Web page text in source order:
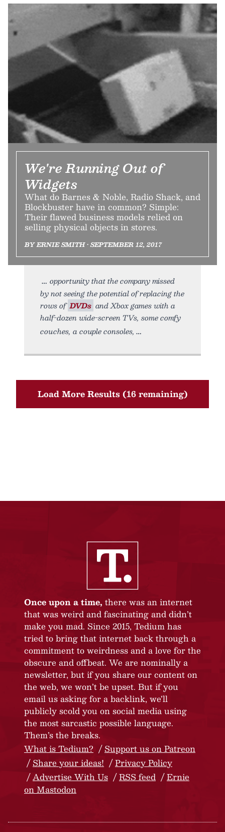
We're Running Out of
Widgets
What do Barnes & Noble, Radio Shack, and
Blockbuster have in common? Simple:
Their flawed business models relied on
selling physical objects in stores.
BY ERNIE SMITH • SEPTEMBER 12, 2017
opportunity that the company missed
by not seeing the potential of replacing the
rows of DVDs and Xbox games with a
half-dozen wide-screen TVs, some comfy
couches, a couple consoles,
Load More Results (16 remaining)
Once upon a time, there was an internet
that was weird and fascinating and didn’t
make you mad. Since 2015, Tedium has
tried to bring that internet back through a
commitment to weirdness and a love for the
obscure and offbeat. We are nominally a
newsletter, but if you share our content on
the web, we won’t be upset. But if you
email us asking for a backlink, we’ll
publicly scold you on social media using
the most sarcastic possible language.
Them’s the breaks.
What is Tedium?
Support us on Patreon
Share your ideas!
Privacy Policy
Advertise With Us
RSS feed
Ernie
on Mastodon